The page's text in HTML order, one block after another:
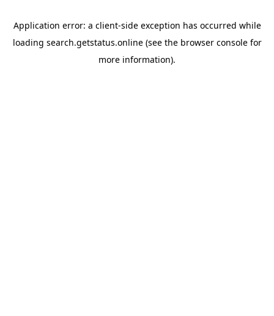
Application error: a client-side exception has occurred while
loading search.getstatus.online(see the browser consolefor
more information).